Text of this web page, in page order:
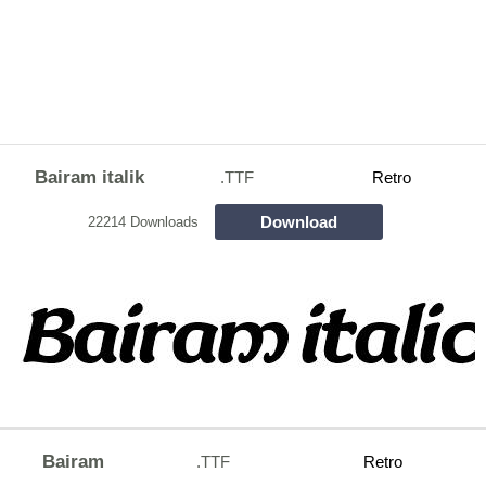
Bairam italik .TTF Retro
22214 Downloads Download
Bairam .TTF Retro